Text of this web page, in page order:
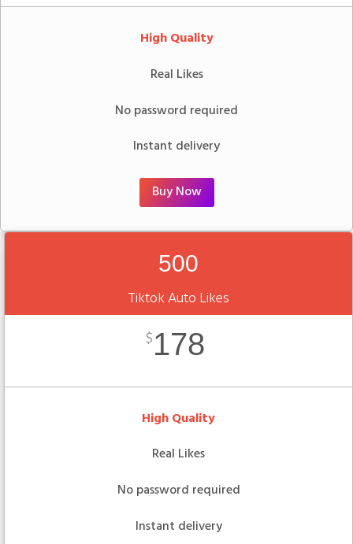
High Quality
Real Likes
No password required
Instant delivery
Buy Now
500
Tiktok Auto Likes
$178
High Quality
Real Likes
No password required
Instant delivery